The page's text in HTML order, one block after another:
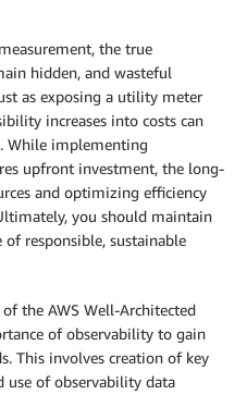
the true
hidden, and wasteful
as exposing a utility meter
increases into costs can
While implementing
upfront investment, the long-
and optimizing efficiency
you should maintain
responsible, sustainable
of the AWS Well-Architected
of observability to gain
This involves creation of key
use of observability data